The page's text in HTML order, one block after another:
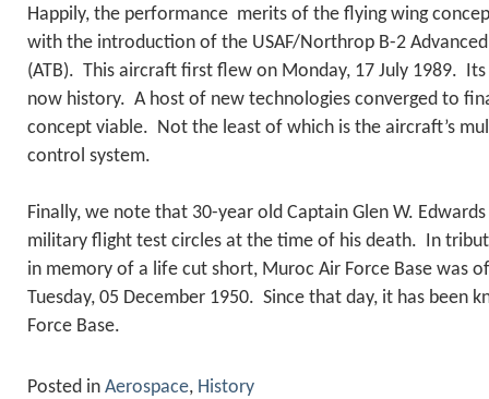
Happily, the performance merits of the flying wing
with the introduction of the USAF/Northrop B-2
(ATB). This aircraft first flew on Monday, 17 July 1989. Its
now history. A host of new technologies converged to
concept viable. Not the least of which is the aircraft’s
control system.
Finally, we note that 30-year old Captain Glen W.
military flight test circles at the time of his death. In
in memory of a life cut short, Muroc Air Force Base was
Tuesday, 05 December 1950. Since that day, it has been
Force Base.
Posted in Aerospace, History